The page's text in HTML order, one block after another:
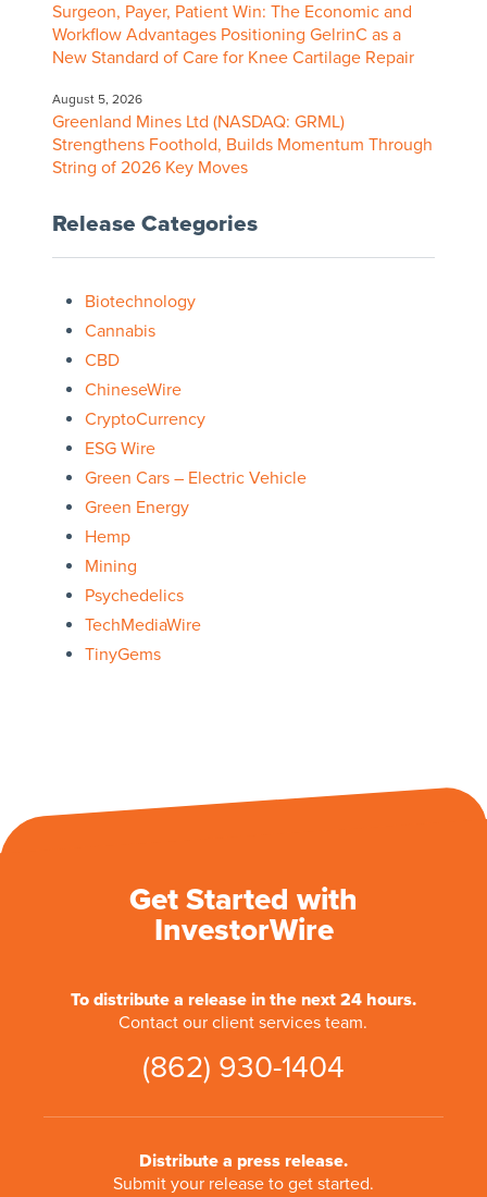
Surgeon, Payer, Patient Win: The Economic and
Workflow Advantages Positioning GelrinC as a
New Standard of Care for Knee Cartilage Repair
August 5, 2026
Greenland Mines Ltd (NASDAQ: GRML)
Strengthens Foothold, Builds Momentum Through
String of 2026 Key Moves
Release Categories
Biotechnology
Cannabis
CBD
ChineseWire
CryptoCurrency
ESG Wire
Green Cars – Electric Vehicle
Green Energy
Hemp
Mining
Psychedelics
TechMediaWire
TinyGems
Get Started with
InvestorWire
To distribute a release in the next 24 hours.
Contact our client services team.
(862) 930-1404
Distribute a press release.
Submit your release to get started.